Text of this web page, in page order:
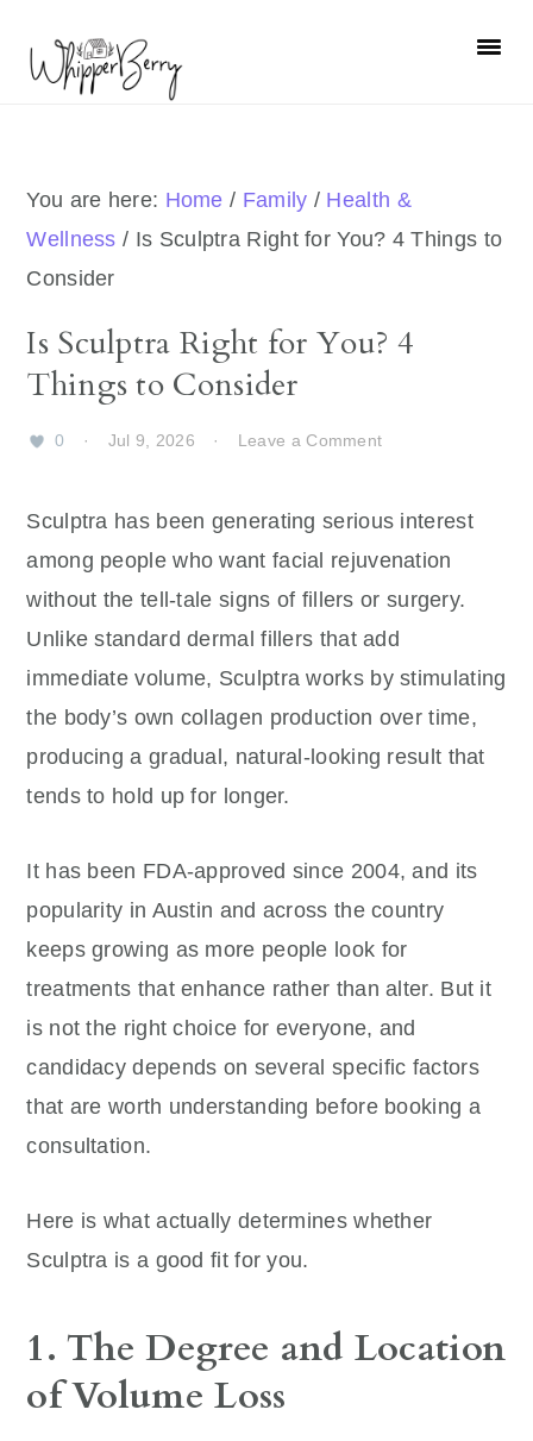
primary
primary
You are here: Home / Family / Health &
Wellness / Is Sculptra Right for You? 4 Things to
Consider
Is Sculptra Right for You? 4
Things to Consider
0 · Jul 9, 2026 · Leave a Comment
Sculptra has been generating serious interest
among people who want facial rejuvenation
without the tell-tale signs of fillers or surgery.
Unlike standard dermal fillers that add
immediate volume, Sculptra works by stimulating
the body’s own collagen production over time,
producing a gradual, natural-looking result that
tends to hold up for longer.
It has been FDA-approved since 2004, and its
popularity in Austin and across the country
keeps growing as more people look for
treatments that enhance rather than alter. But it
is not the right choice for everyone, and
candidacy depends on several specific factors
that are worth understanding before booking a
consultation.
Here is what actually determines whether
Sculptra is a good fit for you.
1. The Degree and Location
of Volume Loss